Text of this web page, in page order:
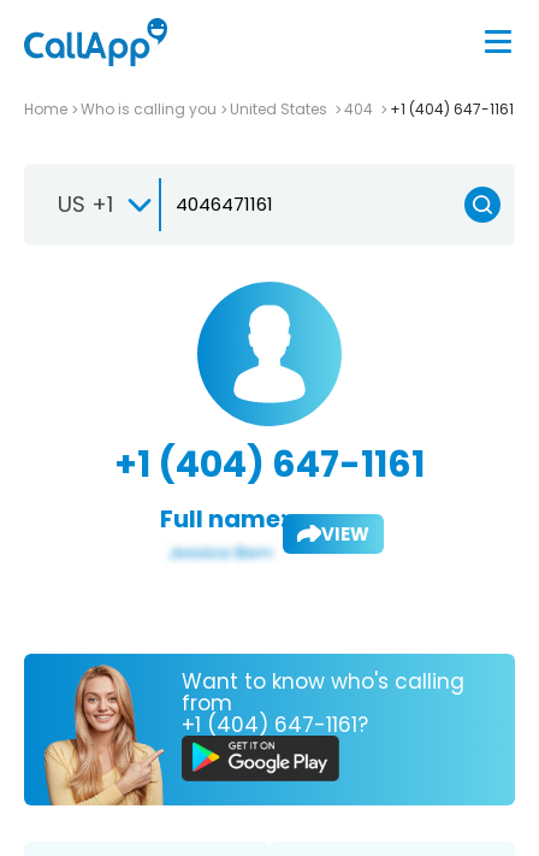
Home Who is calling you United States 404 +1 (404) 647-1161
US +1
+1 (404) 647-1161
Full name: VIEW
Want to know who's calling
from
+1 (404) 647-1161?